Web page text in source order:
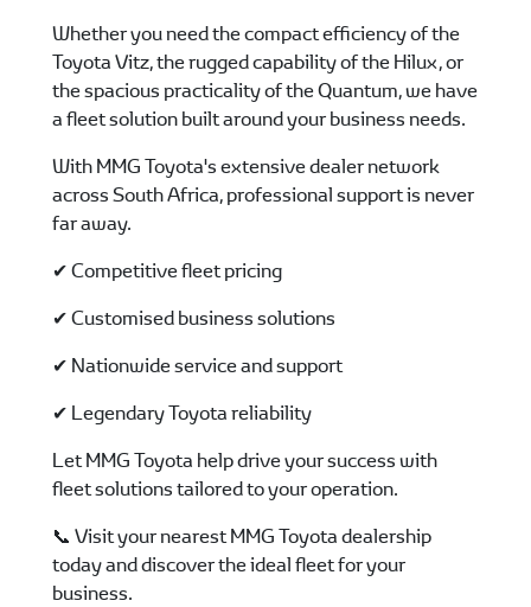
Whether you need the compact efficiency of the
Toyota Vitz, the rugged capability of the Hilux, or
the spacious practicality of the Quantum, we have
a fleet solution built around your business needs.
With MMG Toyota's extensive dealer network
across South Africa, professional support is never
far away.
✔ Competitive fleet pricing
✔ Customised business solutions
✔ Nationwide service and support
✔ Legendary Toyota reliability
Let MMG Toyota help drive your success with
fleet solutions tailored to your operation.
📞 Visit your nearest MMG Toyota dealership
today and discover the ideal fleet for your
business.